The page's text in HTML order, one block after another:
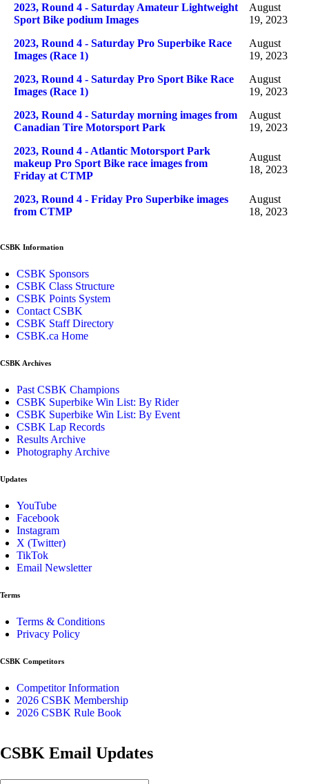
2023, Round 4 - Saturday Amateur Lightweight
Sport Bike podium Images
August
19, 2023
2023, Round 4 - Saturday Pro Superbike Race
Images (Race 1)
August
19, 2023
2023, Round 4 - Saturday Pro Sport Bike Race
Images (Race 1)
August
19, 2023
2023, Round 4 - Saturday morning images from
Canadian Tire Motorsport Park
August
19, 2023
2023, Round 4 - Atlantic Motorsport Park
makeup Pro Sport Bike race images from
Friday at CTMP
August
18, 2023
2023, Round 4 - Friday Pro Superbike images
from CTMP
August
18, 2023
CSBK Information
CSBK Sponsors
CSBK Class Structure
CSBK Points System
Contact CSBK
CSBK Staff Directory
CSBK.ca Home
CSBK Archives
Past CSBK Champions
CSBK Superbike Win List: By Rider
CSBK Superbike Win List: By Event
CSBK Lap Records
Results Archive
Photography Archive
Updates
YouTube
Facebook
Instagram
X (Twitter)
TikTok
Email Newsletter
Terms
Terms & Conditions
Privacy Policy
CSBK Competitors
Competitor Information
2026 CSBK Membership
2026 CSBK Rule Book
CSBK Email Updates